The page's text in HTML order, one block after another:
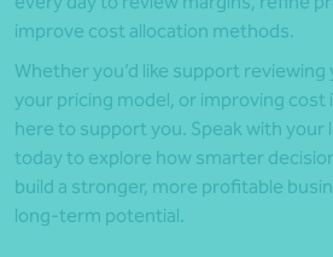
improve cost allocation methods.
Whether you’d like support
your pricing model, or improving cost
here to support you. Speak with your
today to explore how smarter
build a stronger, more profitable
long-term potential.